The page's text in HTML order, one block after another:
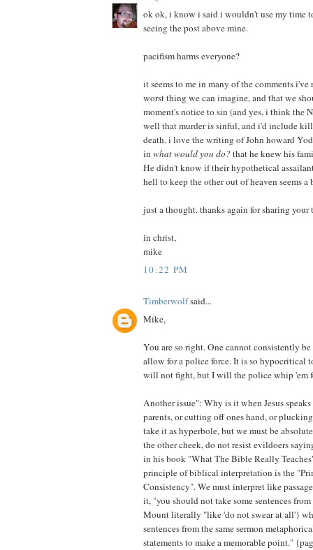
ok ok, i know i said i wouldn't use my time
seeing the post above mine.
pacifism harms everyone?
it seems to me in many of the comments i've
worst thing we can imagine, and that we
moment's notice to sin (and yes, i think the
well that murder is sinful, and i'd include
death. i love the writing of John howard
in what would you do?that he knew his
He didn't know if their hypothetical
hell to keep the other out of heaven seems a
just a thought. thanks again for sharing
in christ,
mike
10:22 PM
Timberwolfsaid...
Mike,
You are so right. One cannot consistently
allow for a police force. It is so hypocritical
will not fight, but I will the police whip 'em
Another issue": Why is it when Jesus
parents, or cutting off ones hand, or
take it as hyperbole, but we must be
the other cheek, do not resist evildoers
in his book "What The Bible Really
principle of biblical interpretation is the
Consistency". We must interpret like
it, "you should not take some sentences
Mount literally "like 'do not swear at all'}
sentences from the same sermon
statements to make a memorable point."